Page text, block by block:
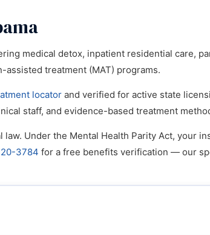
medical detox, inpatient residential care,
assisted treatment (MAT) programs.
locator and verified for active state
staff, and evidence-based treatment
Under the Mental Health Parity Act, your
3784 for a free benefits verification — our